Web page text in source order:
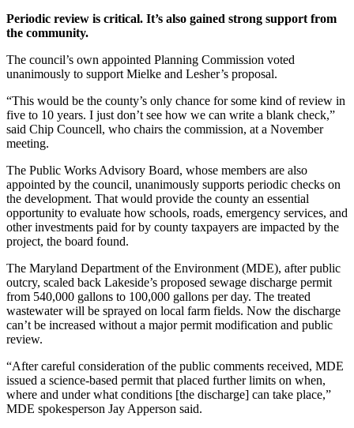
Periodic review is critical. It’s also gained strong support from
the community.
The council’s own appointed Planning Commission voted
unanimously to support Mielke and Lesher’s proposal.
“This would be the county’s only chance for some kind of review in
five to 10 years. I just don’t see how we can write a blank check,”
said Chip Councell, who chairs the commission, at a November
meeting.
The Public Works Advisory Board, whose members are also
appointed by the council, unanimously supports periodic checks on
the development. That would provide the county an essential
opportunity to evaluate how schools, roads, emergency services, and
other investments paid for by county taxpayers are impacted by the
project, the board found.
The Maryland Department of the Environment (MDE), after public
outcry, scaled back Lakeside’s proposed sewage discharge permit
from 540,000 gallons to 100,000 gallons per day. The treated
wastewater will be sprayed on local farm fields. Now the discharge
can’t be increased without a major permit modification and public
review.
“After careful consideration of the public comments received, MDE
issued a science-based permit that placed further limits on when,
where and under what conditions [the discharge] can take place,”
MDE spokesperson Jay Apperson said.